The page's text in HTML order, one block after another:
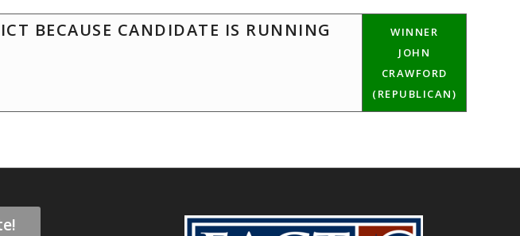
BECAUSE CANDIDATE IS RUNNING
WINNER
JOHN
CRAWFORD
(REPUBLICAN)